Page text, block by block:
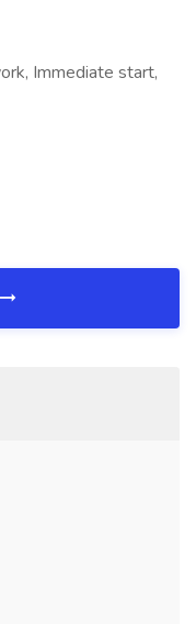
Immediate start,